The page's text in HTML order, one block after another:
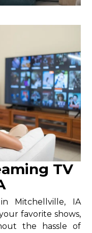
TV
Mitchellville, IA
favorite shows,
the hassle of